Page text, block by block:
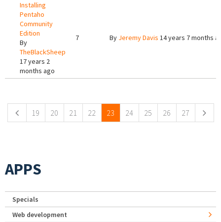
Installing
Pentaho
Community
Edition
By
TheBlackSheep
17 years 2
months ago
7 By Jeremy Davis 14 years 7 months
19 20 21 22 23 24 25 26 27
APPS
Specials
Web development